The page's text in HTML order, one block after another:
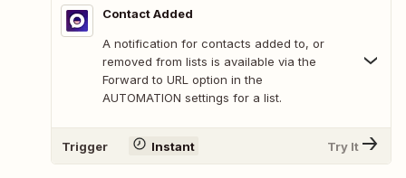
Contact Added
A notification for contacts added to, or
removed from lists is available via the
Forward to URL option in the
AUTOMATION settings for a list.
Trigger Instant Try It